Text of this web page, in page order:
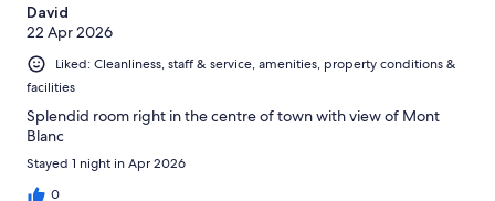
David
22 Apr 2026
Liked: Cleanliness, staff & service, amenities, property conditions &
facilities
Splendid room right in the centre of town with view of Mont
Blanc
Stayed 1 night in Apr 2026
0